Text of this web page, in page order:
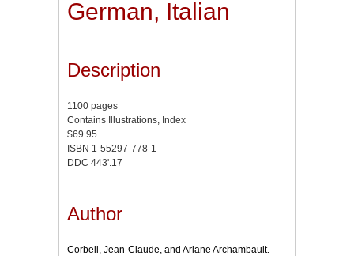
German, Italian
Description
1100 pages
Contains Illustrations, Index
$69.95
ISBN 1-55297-778-1
DDC 443'.17
Author
Corbeil, Jean-Claude, and Ariane Archambault.